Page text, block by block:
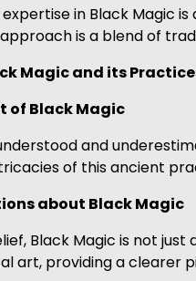
in Black Magic
is a blend of
Magic and its
of Black Magic
and
of this ancient
about Black Magic
Black Magic is not
art, providing a clearer